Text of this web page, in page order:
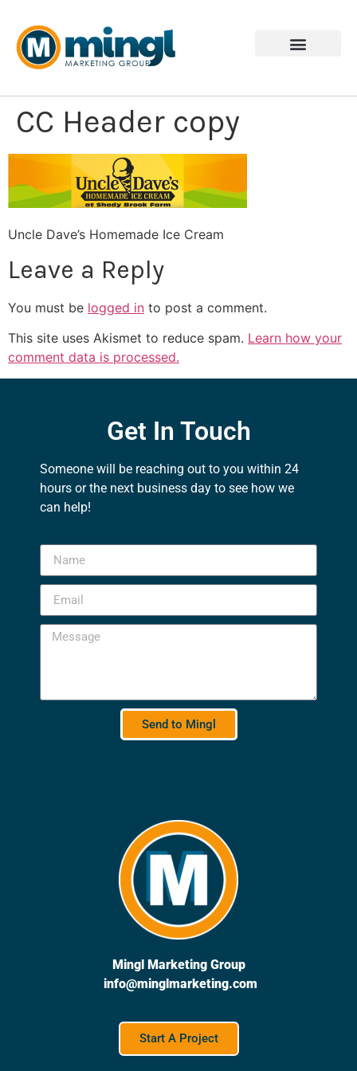
CC Header copy
Uncle Dave’s Homemade Ice Cream
Leave a Reply
You must be logged in to post a comment.
This site uses Akismet to reduce spam. Learn how your
comment data is processed.
Get In Touch
Someone will be reaching out to you within 24
hours or the next business day to see how we
can help!
Send to Mingl
Mingl Marketing Group
info@minglmarketing.com
Start A Project